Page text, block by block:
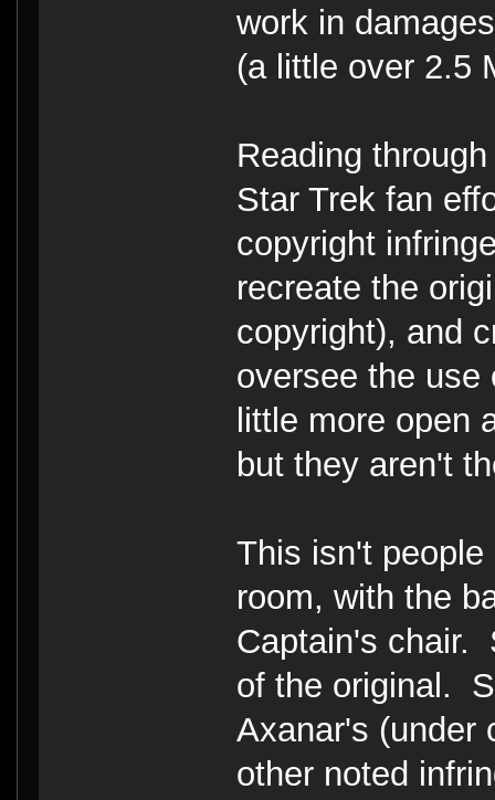
work in
(a little over 2.5
Reading
Star Trek fan
copyright
recreate the
copyright), and
oversee the
little more open
but they aren't
This isn't
room, with the
Captain's chair.
of the original.
Axanar's (under
other noted